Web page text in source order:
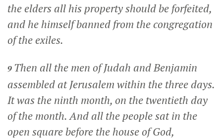
the elders all his property should be forfeited,
and he himself banned from the congregation
of the exiles.
9 Then all the men of Judah and Benjamin
assembled at Jerusalem within the three days.
It was the ninth month, on the twentieth day
of the month. And all the people sat in the
open square before the house of God,